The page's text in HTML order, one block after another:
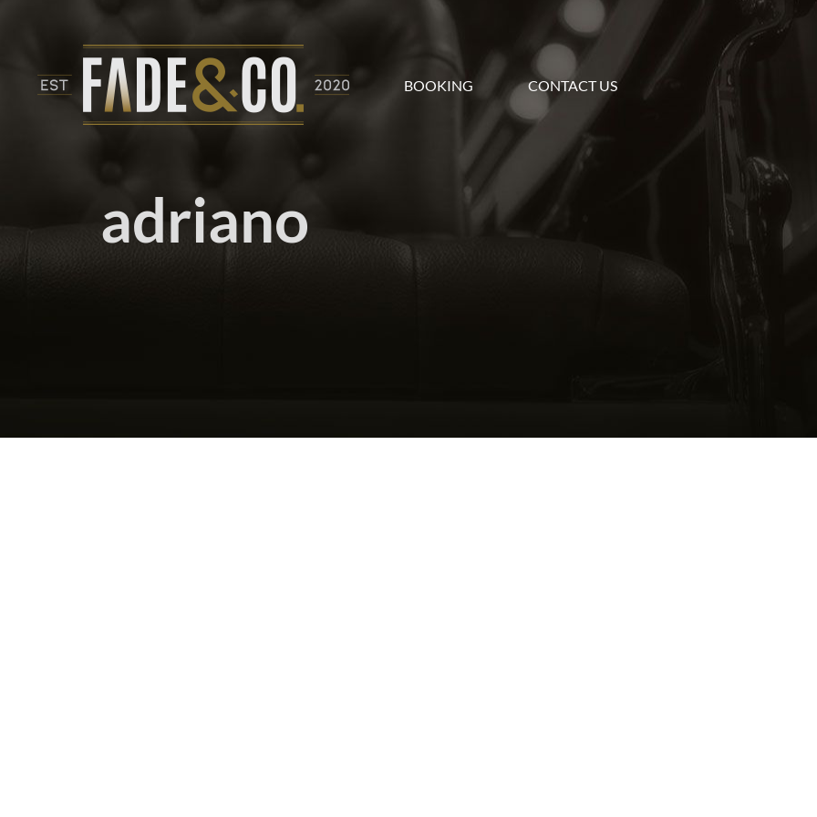
BOOKING CONTACT US
adriano